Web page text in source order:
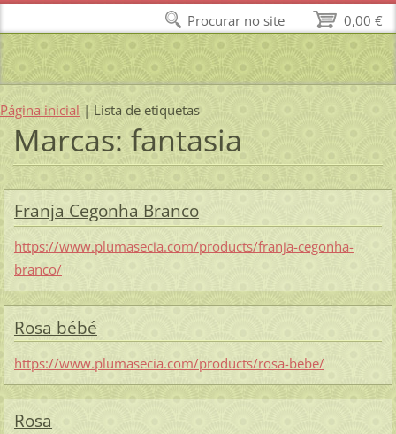
Página inicial | Lista de etiquetas
Marcas: fantasia
Franja Cegonha Branco
https://www.plumasecia.com/products/franja-cegonha-
branco/
Rosa bébé
https://www.plumasecia.com/products/rosa-bebe/
Rosa
0,00 €
Procurar no site